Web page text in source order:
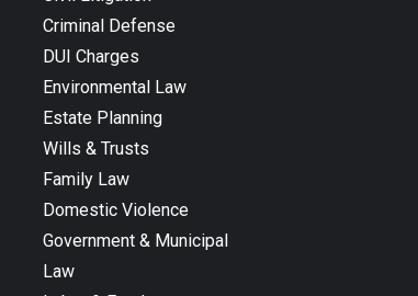
Criminal Defense
DUI Charges
Environmental Law
Estate Planning
Wills & Trusts
Family Law
Domestic Violence
Government & Municipal
Law